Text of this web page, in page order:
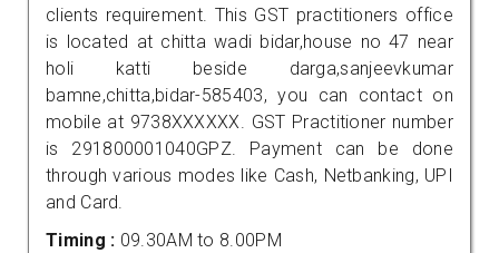
clients requirement. This GST practitioners office
is located at chitta wadi bidar,house no 47 near
holi katti beside darga,sanjeevkumar
bamne,chitta,bidar-585403, you can contact on
mobile at 9738XXXXXX. GST Practitioner number
is 291800001040GPZ. Payment can be done
through various modes like Cash, Netbanking, UPI
and Card.
Timing : 09.30AM to 8.00PM